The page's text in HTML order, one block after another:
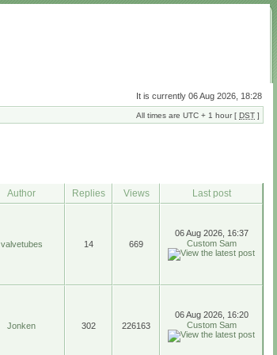
It is currently 06 Aug 2026, 18:28
All times are UTC + 1 hour [ DST ]
Author Replies Views Last post
valvetubes 14 669
06 Aug 2026, 16:37
Custom Sam
Jonken 302 226163
06 Aug 2026, 16:20
Custom Sam